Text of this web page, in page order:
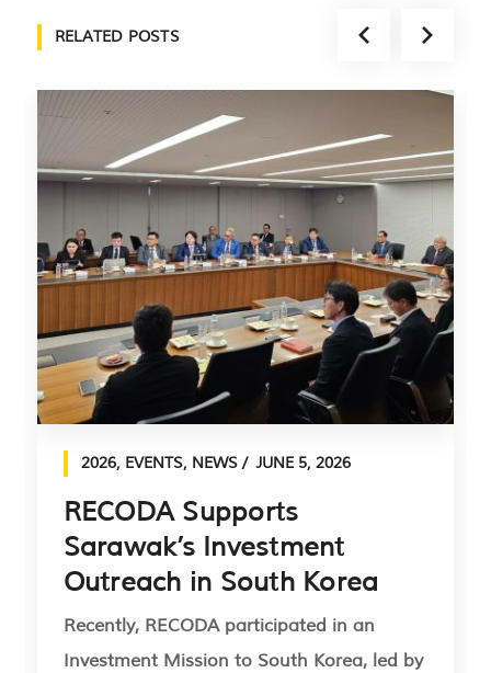
RELATED POSTS
2026, EVENTS, NEWS JUNE 5, 2026
RECODA Supports
Sarawak’s Investment
Outreach in South Korea
Recently, RECODA participated in an
Investment Mission to South Korea, led by